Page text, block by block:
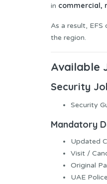
in commercial,
As a result,
the region.
Available
Security
Security
Mandatory
Updated
Visit /
Original
UAE